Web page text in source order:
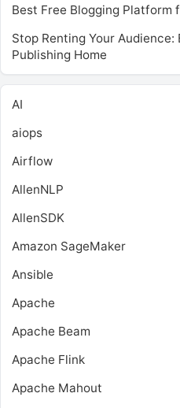
Best Free Blogging Platform
Stop Renting Your
Publishing Home
AI
aiops
Airflow
AllenNLP
AllenSDK
Amazon SageMaker
Ansible
Apache
Apache Beam
Apache Flink
Apache Mahout